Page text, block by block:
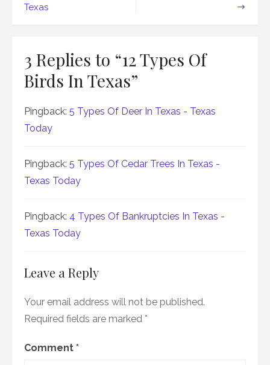
navigation
Texas
3 Replies to “12 Types Of
Birds In Texas”
Pingback: 5 Types Of Deer In Texas - Texas
Today
Pingback: 5 Types Of Cedar Trees In Texas -
Texas Today
Pingback: 4 Types Of Bankruptcies In Texas -
Texas Today
Leave a Reply
Your email address will not be published.
Required fields are marked *
Comment *